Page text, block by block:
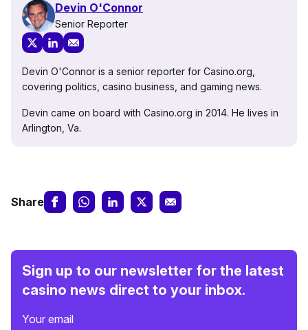
Devin O'Connor
Senior Reporter
Devin O'Connor is a senior reporter for Casino.org,
covering politics, casino business, and gaming news.
Devin came on board with Casino.org in 2014. He lives in
Arlington, Va.
Share
Sign up to our newsletter for the latest
casino news direct to your inbox.
Your email